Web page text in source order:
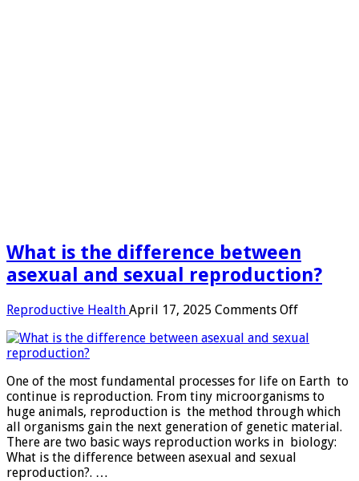
What is the difference between
asexual and sexual reproduction​?
Reproductive Health April 17, 2025 Comments Offon
is
between
asexual
and
sexual
One of the most fundamental processes for life on Earth to
continue is reproduction. From tiny microorganisms to
huge animals, reproduction is the method through which
all organisms gain the next generation of genetic material.
There are two basic ways reproduction works in biology:
What is the difference between asexual and sexual
reproduction​?. …